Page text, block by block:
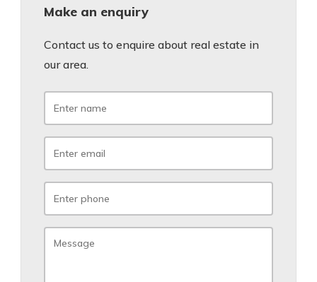
Make an enquiry
Contact us to enquire about real estate in
our area.